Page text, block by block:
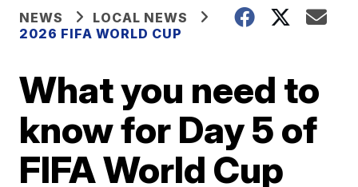
NEWS
LOCAL NEWS
2026 FIFA WORLD CUP
What you need to
know for Day 5 of
FIFA World Cup